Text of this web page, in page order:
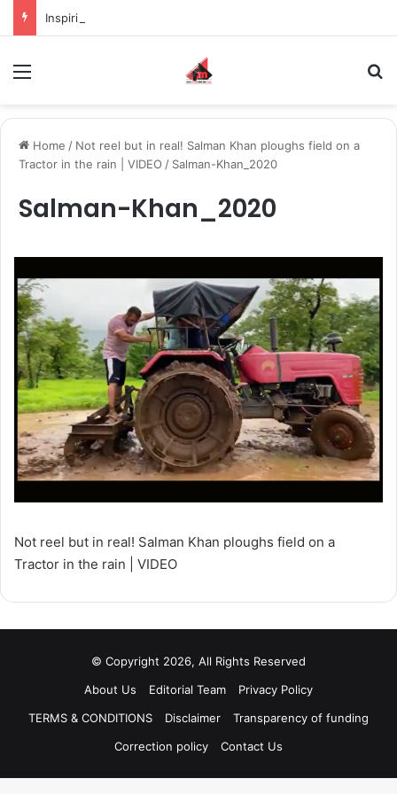
Home / Not reel but in real! Salman Khan ploughs field on a
Tractor in the rain | VIDEO / Salman-Khan_2020
Salman-Khan_2020
Not reel but in real! Salman Khan ploughs field on a
Tractor in the rain | VIDEO
© Copyright 2026, All Rights Reserved
About Us
Editorial Team
Privacy Policy
TERMS & CONDITIONS
Disclaimer
Transparency of funding
Correction policy
Contact Us